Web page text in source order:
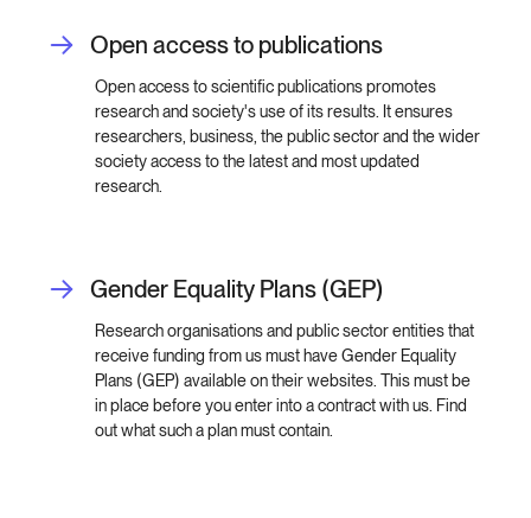
Open access to publications
Open access to scientific publications promotes
research and society's use of its results. It ensures
researchers, business, the public sector and the wider
society access to the latest and most updated
research.
Gender Equality Plans (GEP)
Research organisations and public sector entities that
receive funding from us must have Gender Equality
Plans (GEP) available on their websites. This must be
in place before you enter into a contract with us. Find
out what such a plan must contain.